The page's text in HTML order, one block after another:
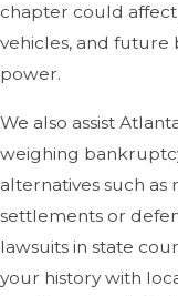
chapter could
vehicles, and future
power.
We also assist
weighing
alternatives such as
settlements or
lawsuits in state
your history with